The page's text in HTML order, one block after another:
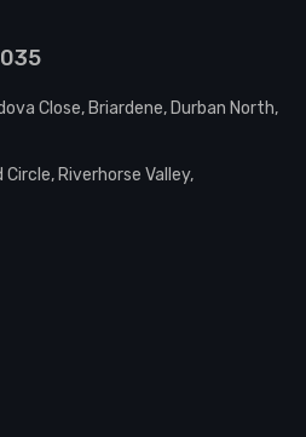
Close, Briardene, Durban North,
Riverhorse Valley,